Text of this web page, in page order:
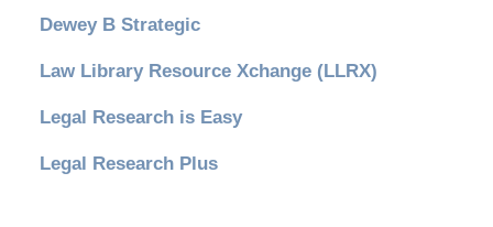
Dewey B Strategic
Law Library Resource Xchange (LLRX)
Legal Research is Easy
Legal Research Plus